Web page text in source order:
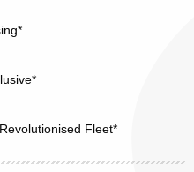
Fleet*